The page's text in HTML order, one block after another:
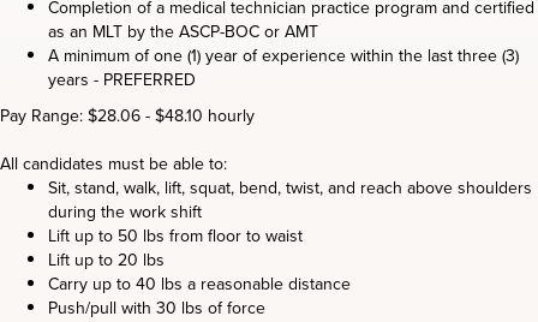
Completion of a medical technician practice program and certified
as an MLT by the ASCP-BOC or AMT
A minimum of one (1) year of experience within the last three (3)
years - PREFERRED
Pay Range: $28.06 - $48.10 hourly
All candidates must be able to:
Sit, stand, walk, lift, squat, bend, twist, and reach above shoulders
during the work shift
Lift up to 50 lbs from floor to waist
Lift up to 20 lbs
Carry up to 40 lbs a reasonable distance
Push/pull with 30 lbs of force